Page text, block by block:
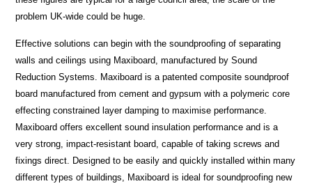
problem UK-wide could be huge.
Effective solutions can begin with the soundproofing of separating
walls and ceilings using Maxiboard, manufactured by Sound
Reduction Systems. Maxiboard is a patented composite soundproof
board manufactured from cement and gypsum with a polymeric core
effecting constrained layer damping to maximise performance.
Maxiboard offers excellent sound insulation performance and is a
very strong, impact-resistant board, capable of taking screws and
fixings direct. Designed to be easily and quickly installed within many
different types of buildings, Maxiboard is ideal for soundproofing new